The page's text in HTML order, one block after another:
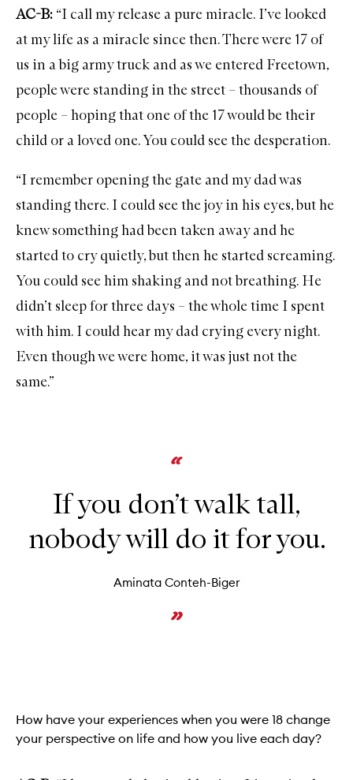
AC-B: “I call my release a pure miracle. I’ve looked
at my life as a miracle since then. There were 17 of
us in a big army truck and as we entered Freetown,
people were standing in the street – thousands of
people – hoping that one of the 17 would be their
child or a loved one. You could see the desperation.
“I remember opening the gate and my dad was
standing there. I could see the joy in his eyes, but he
knew something had been taken away and he
started to cry quietly, but then he started screaming.
You could see him shaking and not breathing. He
didn’t sleep for three days – the whole time I spent
with him. I could hear my dad crying every night.
Even though we were home, it was just not the
same.”
If you don’t walk tall,
nobody will do it for you.
Aminata Conteh-Biger
How have your experiences when you were 18 change
your perspective on life and how you live each day?